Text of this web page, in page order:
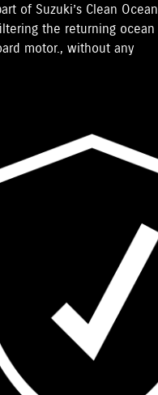
of Suzuki’s Clean Ocean
the returning ocean
motor., without any